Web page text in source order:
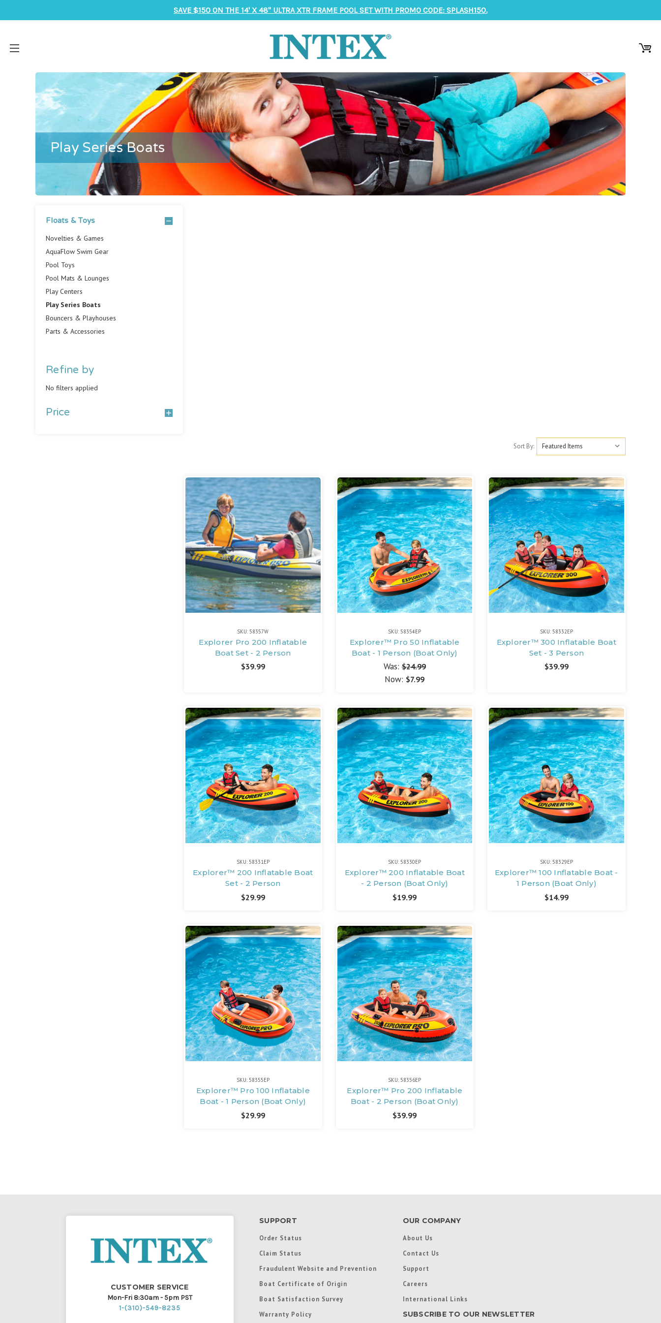
SAVE $150 ON THE 14' X 48" ULTRA XTR FRAME POOL SET WITH PROMO CODE: SPLASH150.
Play Series Boats
Floats & Toys
Novelties & Games
AquaFlow Swim Gear
Pool Toys
Pool Mats & Lounges
Play Centers
Play Series Boats
Bouncers & Playhouses
Parts & Accessories
Refine by
No filters applied
Price
Sort By:
SKU: 58357W
Explorer Pro 200 Inflatable
Boat Set - 2 Person
$39.99
SKU: 58354EP
Explorer™ Pro 50 Inflatable
Boat - 1 Person (Boat Only)
Was:$24.99
Now: $7.99
SKU: 58332EP
Explorer™ 300 Inflatable Boat
Set - 3 Person
$39.99
SKU: 58331EP
Explorer™ 200 Inflatable Boat
Set - 2 Person
$29.99
SKU: 58330EP
Explorer™ 200 Inflatable Boat
- 2 Person (Boat Only)
$19.99
SKU: 58329EP
Explorer™ 100 Inflatable Boat -
1 Person (Boat Only)
$14.99
SKU: 58355EP
Explorer™ Pro 100 Inflatable
Boat - 1 Person (Boat Only)
$29.99
SKU: 58356EP
Explorer™ Pro 200 Inflatable
Boat - 2 Person (Boat Only)
$39.99
CUSTOMER SERVICE
Mon-Fri 8:30am - 5pm PST
1-(310)-549-8235
SUPPORT
Order Status
Claim Status
Fraudulent Website and Prevention
Boat Certificate of Origin
Boat Satisfaction Survey
Warranty Policy
OUR COMPANY
About Us
Contact Us
Support
Careers
International Links
SUBSCRIBE TO OUR NEWSLETTER